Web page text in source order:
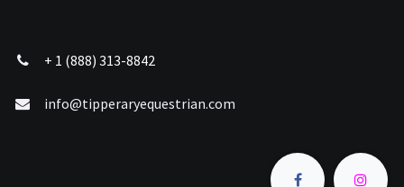
+ 1 (888) 313-8842
info@tipperaryequestrian.com